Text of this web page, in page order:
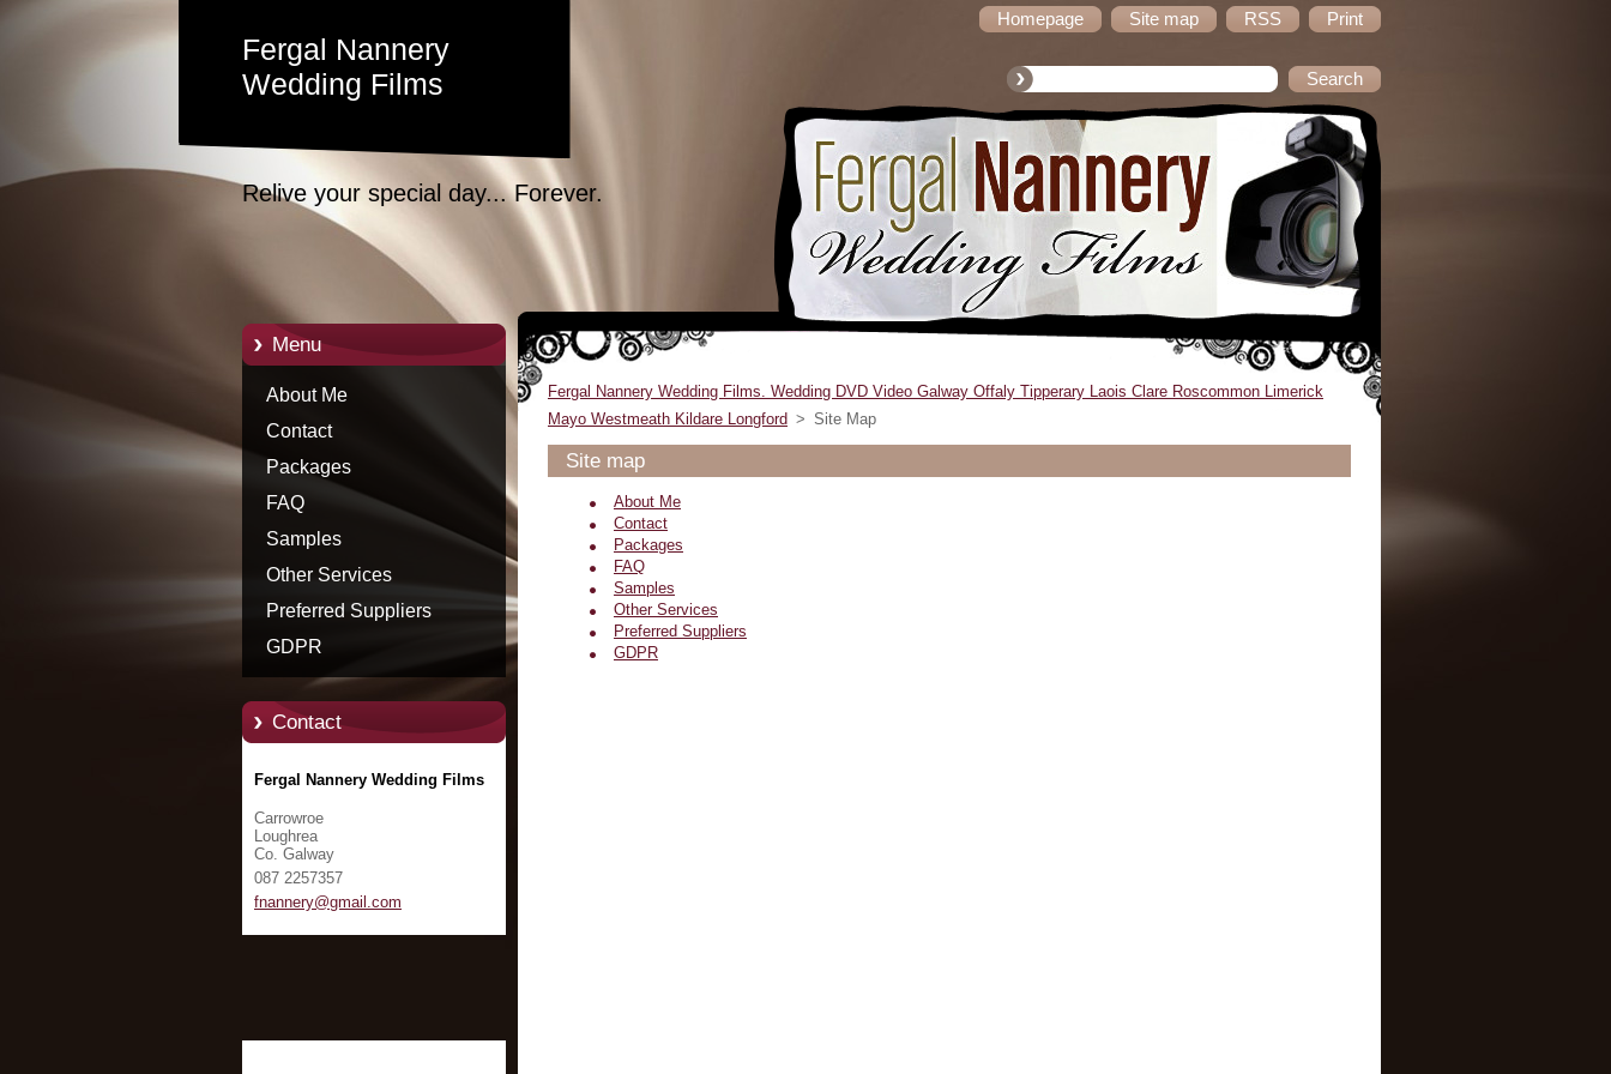
Homepage Site map RSS Print
Fergal Nannery
Wedding Films
Relive your special day... Forever.
Menu
About Me
Contact
Packages
FAQ
Samples
Other Services
Preferred Suppliers
GDPR
Contact
Fergal Nannery Wedding Films
Carrowroe
Loughrea
Co. Galway
087 2257357
fnannery@gmail.com
Fergal Nannery Wedding Films. Wedding DVD Video Galway Offaly Tipperary Laois Clare Roscommon Limerick
Mayo Westmeath Kildare Longford > Site Map
Site map
About Me
Contact
Packages
FAQ
Samples
Other Services
Preferred Suppliers
GDPR